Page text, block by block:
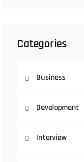
Categories
Business
Development
Interview